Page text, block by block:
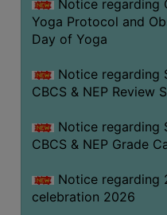
FEEBACK
CAREER
&
STUDENT’S
DEPARTMENT
BENGALI
Notice regarding
Yoga Protocol and
Day of Yoga
Notice regarding
CBCS & NEP Review
Notice regarding
CBCS & NEP Grade
Notice regarding
celebration 2026